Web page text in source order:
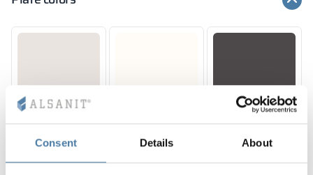
Consent Details About
PERFECT GREY
SILESIAN GREY